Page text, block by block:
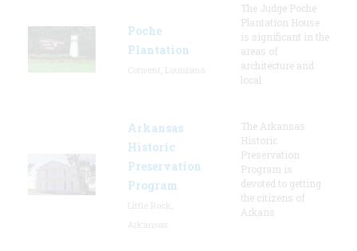
Poche
Plantation
The Judge Poche
Plantation House
is significant in the
areas of
architecture and
local
Arkansas
Historic
Preservation
Program
The Arkansas
Historic
Preservation
Program is
devoted to getting
the citizens of
Arkans